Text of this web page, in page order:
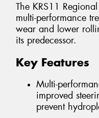
The KRS11
multi-performance
wear and lower
its predecessor.
Key Features
Multi-
improved
prevent